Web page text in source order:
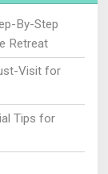
By-Step
Retreat
Visit for
Tips for